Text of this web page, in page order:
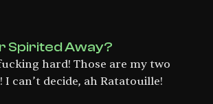
Spirited Away?
hard! Those are my two
can’t decide, ah Ratatouille!